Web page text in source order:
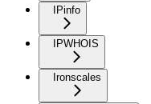
IPinfo
IPWHOIS
Ironscales